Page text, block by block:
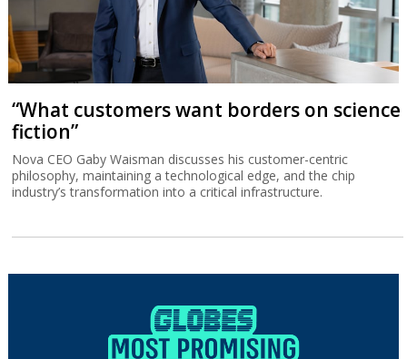
“What customers want borders on science
fiction”
Nova CEO Gaby Waisman discusses his customer-centric
philosophy, maintaining a technological edge, and the chip
industry’s transformation into a critical infrastructure.